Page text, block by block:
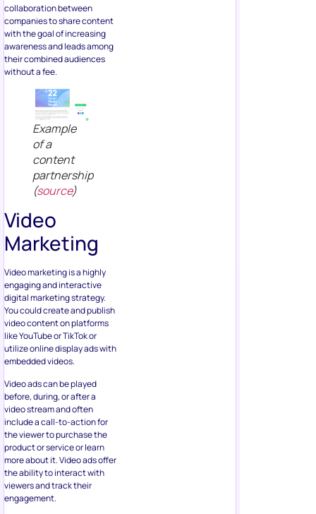
collaboration between
companies to share content
with the goal of increasing
awareness and leads among
their combined audiences
without a fee.
Example
of a
content
partnership
(source)
Video
Marketing
Video marketing is a highly
engaging and interactive
digital marketing strategy.
You could create and publish
video content on platforms
like YouTube or TikTok or
utilize online display ads with
embedded videos.
Video ads can be played
before, during, or after a
video stream and often
include a call-to-action for
the viewer to purchase the
product or service or learn
more about it. Video ads offer
the ability to interact with
viewers and track their
engagement.